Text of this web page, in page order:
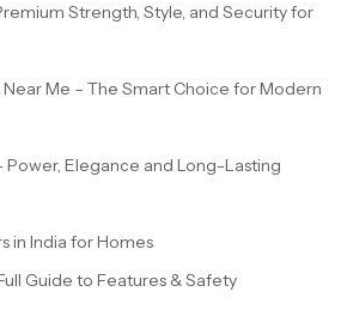
Strength, Style, and Security for
Me – The Smart Choice for Modern
Power, Elegance and Long-Lasting
in India for Homes
Guide to Features & Safety